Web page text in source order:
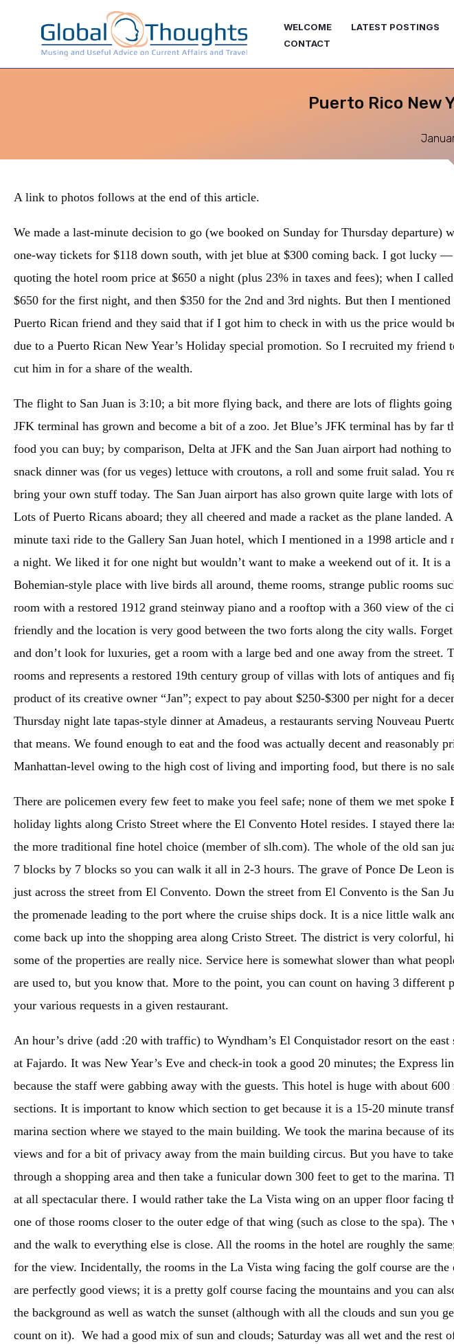
WELCOME LATEST POSTINGS
CONTACT
Puerto Rico New
A link to photos follows at the end of this article.
We made a last-minute decision to go (we booked on Sunday for Thursday departure)
one-way tickets for $118 down south, with jet blue at $300 coming back. I got lucky —
quoting the hotel room price at $650 a night (plus 23% in taxes and fees); when I
$650 for the first night, and then $350 for the 2nd and 3rd nights. But then I mentioned
Puerto Rican friend and they said that if I got him to check in with us the price would
due to a Puerto Rican New Year’s Holiday special promotion. So I recruited my friend
cut him in for a share of the wealth.
The flight to San Juan is 3:10; a bit more flying back, and there are lots of flights going
JFK terminal has grown and become a bit of a zoo. Jet Blue’s JFK terminal has by far
food you can buy; by comparison, Delta at JFK and the San Juan airport had nothing to
snack dinner was (for us veges) lettuce with croutons, a roll and some fruit salad. You
bring your own stuff today. The San Juan airport has also grown quite large with lots
Lots of Puerto Ricans aboard; they all cheered and made a racket as the plane landed.
minute taxi ride to the Gallery San Juan hotel, which I mentioned in a 1998 article and
a night. We liked it for one night but wouldn’t want to make a weekend out of it. It is a
Bohemian-style place with live birds all around, theme rooms, strange public rooms
room with a restored 1912 grand steinway piano and a rooftop with a 360 view of the
friendly and the location is very good between the two forts along the city walls.
and don’t look for luxuries, get a room with a large bed and one away from the street.
rooms and represents a restored 19th century group of villas with lots of antiques and
product of its creative owner “Jan”; expect to pay about $250-$300 per night for a
Thursday night late tapas-style dinner at Amadeus, a restaurants serving Nouveau
that means. We found enough to eat and the food was actually decent and reasonably
Manhattan-level owing to the high cost of living and importing food, but there is no
There are policemen every few feet to make you feel safe; none of them we met spoke
holiday lights along Cristo Street where the El Convento Hotel resides. I stayed there
the more traditional fine hotel choice (member of slh.com). The whole of the old san
7 blocks by 7 blocks so you can walk it all in 2-3 hours. The grave of Ponce De Leon
just across the street from El Convento. Down the street from El Convento is the San
the promenade leading to the port where the cruise ships dock. It is a nice little walk
come back up into the shopping area along Cristo Street. The district is very colorful,
some of the properties are really nice. Service here is somewhat slower than what
are used to, but you know that. More to the point, you can count on having 3 different
your various requests in a given restaurant.
An hour’s drive (add :20 with traffic) to Wyndham’s El Conquistador resort on the east
at Fajardo. It was New Year’s Eve and check-in took a good 20 minutes; the Express
because the staff were gabbing away with the guests. This hotel is huge with about 600
sections. It is important to know which section to get because it is a 15-20 minute
marina section where we stayed to the main building. We took the marina because of
views and for a bit of privacy away from the main building circus. But you have to
through a shopping area and then take a funicular down 300 feet to get to the marina.
at all spectacular there. I would rather take the La Vista wing on an upper floor facing
one of those rooms closer to the outer edge of that wing (such as close to the spa). The
and the walk to everything else is close. All the rooms in the hotel are roughly the
for the view. Incidentally, the rooms in the La Vista wing facing the golf course are the
are perfectly good views; it is a pretty golf course facing the mountains and you can
the background as well as watch the sunset (although with all the clouds and sun you
count on it). We had a good mix of sun and clouds; Saturday was all wet and the rest